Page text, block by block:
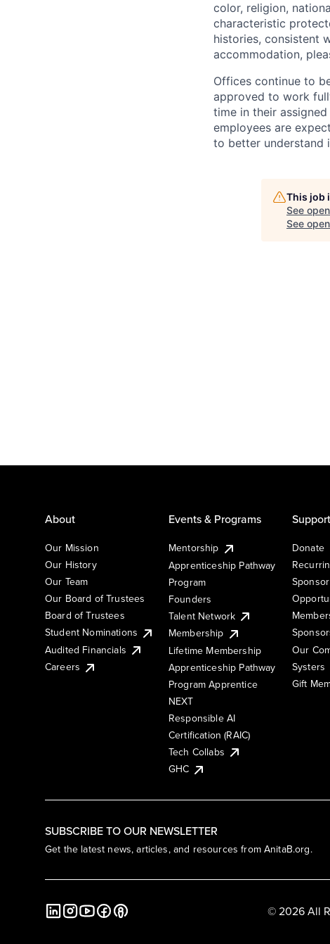
color, religion,
characteristic
histories, consistent
accommodation,
Offices continue to
approved to work
time in their
employees are
to better understand
This job
See
See
SUBSCRIBE TO OUR NEWSLETTER
Get the latest news, articles, and resources from AnitaB.org.
About
Our Mission
Our History
Our Team
Our Board of Trustees
Board of Trustees
Student Nominations
Audited Financials
Careers
Events & Programs
Mentorship
Apprenticeship Pathway
Program
Founders
Talent Network
Membership
Lifetime Membership
Apprenticeship Pathway
Program Apprentice
NEXT
Responsible AI
Certification (RAIC)
Tech Collabs
GHC
Donate
Our
Systers
Gift
© 2026 All